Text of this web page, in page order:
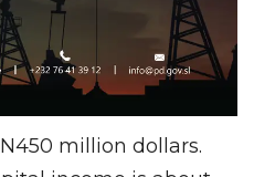
million dollars.